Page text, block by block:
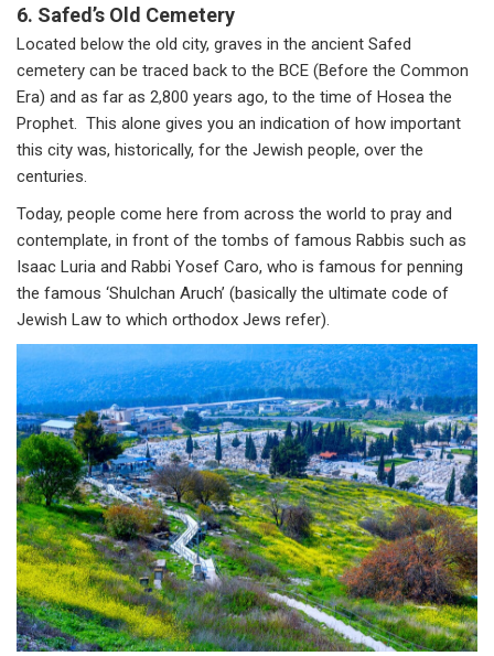
6. Safed’s Old Cemetery
Located below the old city, graves in the ancient Safed
cemetery can be traced back to the BCE (Before the Common
Era) and as far as 2,800 years ago, to the time of Hosea the
Prophet. This alone gives you an indication of how important
this city was, historically, for the Jewish people, over the
centuries.
Today, people come here from across the world to pray and
contemplate, in front of the tombs of famous Rabbis such as
Isaac Luria and Rabbi Yosef Caro, who is famous for penning
the famous ‘Shulchan Aruch’ (basically the ultimate code of
Jewish Law to which orthodox Jews refer).